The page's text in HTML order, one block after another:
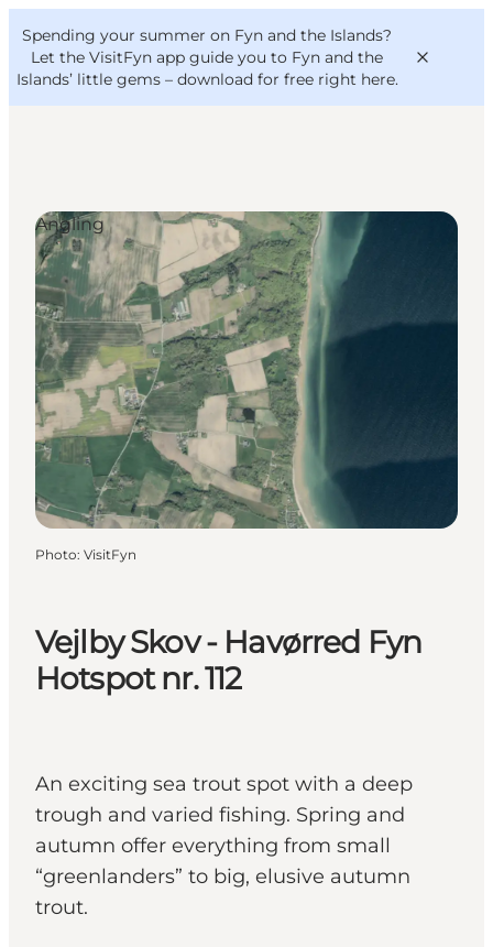
Spending your summer on Fyn and the Islands?
Let the VisitFyn app guide you to Fyn and the
Islands’ little gems – download for free right here.
Things to do
Outdoor and bike
Where to eat
Where to stay
VisitFyn
Deutsch
Vejlby Skov - Havørred Fyn
Hotspot nr. 112
An exciting sea trout spot with a deep
trough and varied fishing. Spring and
autumn offer everything from small
“greenlanders” to big, elusive autumn
trout.
Angling
Photo: VisitFyn